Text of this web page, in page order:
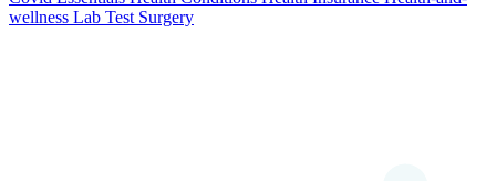
wellness Lab Test Surgery